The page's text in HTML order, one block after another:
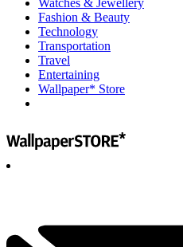
Watches & Jewellery
Fashion & Beauty
Technology
Transportation
Travel
Entertaining
Wallpaper* Store